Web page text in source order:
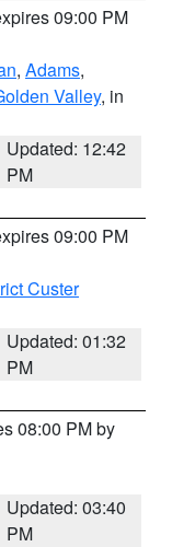
09:00 PM
, Adams,
Valley, in
Updated: 12:42
PM
09:00 PM
Custer
Updated: 01:32
PM
08:00 PM by
Updated: 03:40
PM